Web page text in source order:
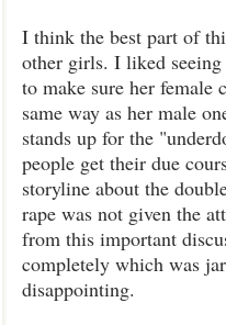
I think the best part of
other girls. I liked
to make sure her female
same way as her male
stands up for the
people get their due
storyline about the
rape was not given the
from this important
completely which was
disappointing.